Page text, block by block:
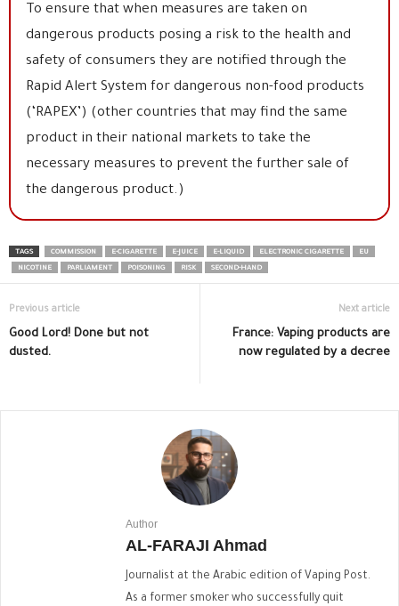
To ensure that when measures are taken on
dangerous products posing a risk to the health and
safety of consumers they are notified through the
Rapid Alert System for dangerous non-food products
(‘RAPEX’) (other countries that may find the same
product in their national markets to take the
necessary measures to prevent the further sale of
the dangerous product.)
TAGS COMMISSION E-CIGARETTE E-JUICE E-LIQUID ELECTRONIC CIGARETTE
EU
NICOTINE
PARLIAMENT POISONING RISK SECOND-HAND
Previous article
Good Lord! Done but not
dusted.
Next article
France: Vaping products are
now regulated by a decree
Author
AL-FARAJI Ahmad
Journalist at the Arabic edition of Vaping Post.
As a former smoker who successfully quit